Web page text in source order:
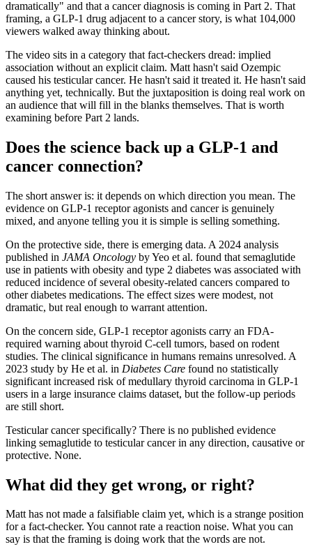
dramatically" and that a cancer diagnosis is coming in Part 2. That
framing, a GLP-1 drug adjacent to a cancer story, is what 104,000
viewers walked away thinking about.
The video sits in a category that fact-checkers dread: implied
association without an explicit claim. Matt hasn't said Ozempic
caused his testicular cancer. He hasn't said it treated it. He hasn't said
anything yet, technically. But the juxtaposition is doing real work on
an audience that will fill in the blanks themselves. That is worth
examining before Part 2 lands.
Does the science back up a GLP-1 and
cancer connection?
The short answer is: it depends on which direction you mean. The
evidence on GLP-1 receptor agonists and cancer is genuinely
mixed, and anyone telling you it is simple is selling something.
On the protective side, there is emerging data. A 2024 analysis
published in JAMA Oncology by Yeo et al. found that semaglutide
use in patients with obesity and type 2 diabetes was associated with
reduced incidence of several obesity-related cancers compared to
other diabetes medications. The effect sizes were modest, not
dramatic, but real enough to warrant attention.
On the concern side, GLP-1 receptor agonists carry an FDA-
required warning about thyroid C-cell tumors, based on rodent
studies. The clinical significance in humans remains unresolved. A
2023 study by He et al. in Diabetes Care found no statistically
significant increased risk of medullary thyroid carcinoma in GLP-1
users in a large insurance claims dataset, but the follow-up periods
are still short.
Testicular cancer specifically? There is no published evidence
linking semaglutide to testicular cancer in any direction, causative or
protective. None.
What did they get wrong, or right?
Matt has not made a falsifiable claim yet, which is a strange position
for a fact-checker. You cannot rate a reaction noise. What you can
say is that the framing is doing work that the words are not.